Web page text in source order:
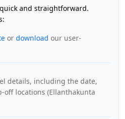
and straightforward.
or download our user-
details, including the date,
locations (Ellanthakunta